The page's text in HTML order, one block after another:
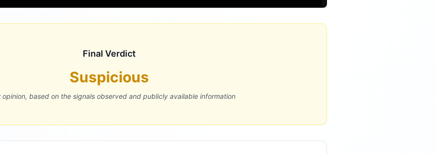
Final Verdict
Suspicious
opinion, based on the signals observed and publicly available information